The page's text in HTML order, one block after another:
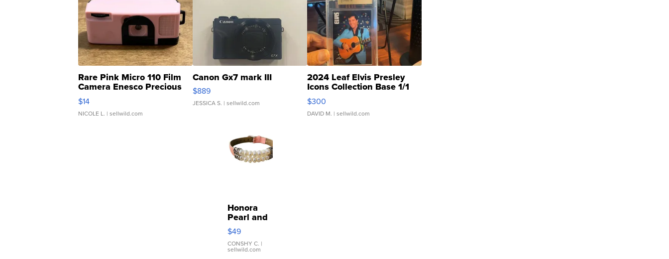
Rare Pink Micro 110 Film
Camera Enesco Precious
Moments TD4
$14
NICOLE L. | sellwild.com
Canon Gx7 mark III
$889
JESSICA S. | sellwild.com
2024 Leaf Elvis Presley
Icons Collection Base 1/1
SSP Clear ...
$300
DAVID M. | sellwild.com
Honora
Pearl and
Pink
Leather
Bracelet
Adjustable
$49
CONSHY C. |
sellwild.com